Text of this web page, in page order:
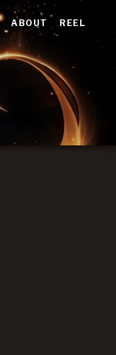
ABOUT REEL